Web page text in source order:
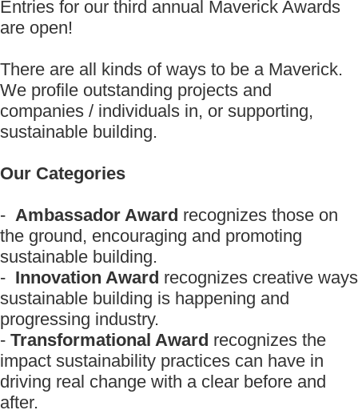
Entries for our third annual Maverick Awards
are open!
There are all kinds of ways to be a Maverick.
We profile outstanding projects and
companies / individuals in, or supporting,
sustainable building.
Our Categories
- Ambassador Award recognizes those on
the ground, encouraging and promoting
sustainable building.
- Innovation Award recognizes creative ways
sustainable building is happening and
progressing industry.
- Transformational Award recognizes the
impact sustainability practices can have in
driving real change with a clear before and
after.